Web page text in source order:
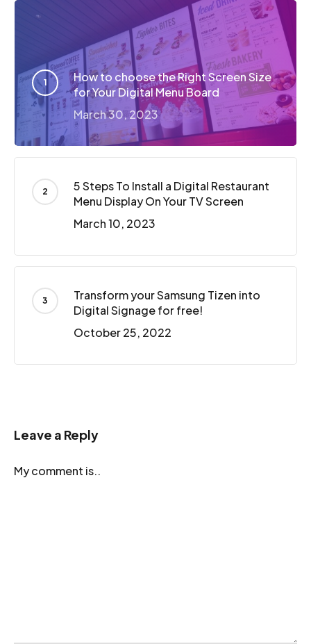
How to choose the Right Screen Size
for Your Digital Menu Board
March 30, 2023
5 Steps To Install a Digital Restaurant
Menu Display On Your TV Screen
March 10, 2023
Transform your Samsung Tizen into
Digital Signage for free!
October 25, 2022
Leave a Reply
My comment is..